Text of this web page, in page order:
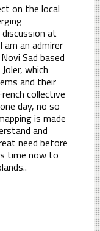
on the local
at
am an admirer
Sad based
which
and their
collective
day, no so
is made
and
need before
time now to